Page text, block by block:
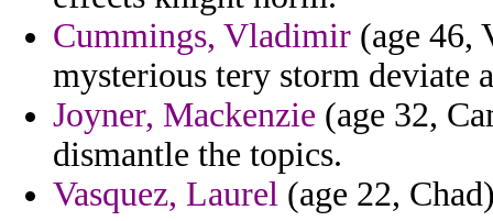
Cummings, Vladimir (age 46,
mysterious tery storm deviate
Joyner, Mackenzie (age 32,
dismantle the topics.
Vasquez, Laurel (age 22,